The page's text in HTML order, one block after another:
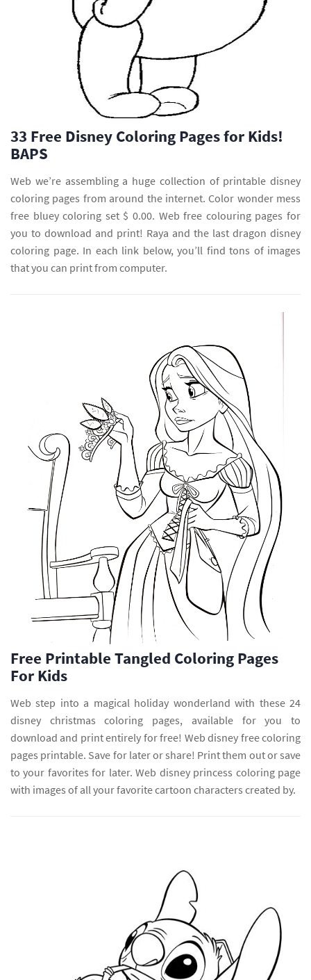
33 Free Disney Coloring Pages for Kids!
BAPS
Web we’re assembling a huge collection of printable disney
coloring pages from around the internet. Color wonder mess
free bluey coloring set $ 0.00. Web free colouring pages for
you to download and print! Raya and the last dragon disney
coloring page. In each link below, you’ll find tons of images
that you can print from computer.
Free Printable Tangled Coloring Pages
For Kids
Web step into a magical holiday wonderland with these 24
disney christmas coloring pages, available for you to
download and print entirely for free! Web disney free coloring
pages printable. Save for later or share! Print them out or save
to your favorites for later. Web disney princess coloring page
with images of all your favorite cartoon characters created by.